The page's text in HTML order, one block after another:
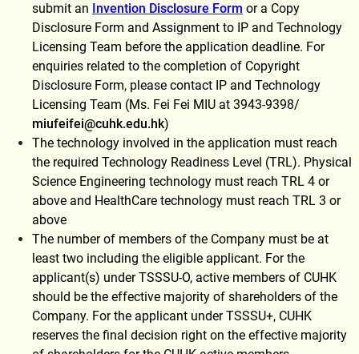
submit an Invention Disclosure Form or a Copy
Disclosure Form and Assignment to IP and Technology
Licensing Team before the application deadline. For
enquiries related to the completion of Copyright
Disclosure Form, please contact IP and Technology
Licensing Team (Ms. Fei Fei MIU at 3943-9398/
miufeifei@cuhk.edu.hk)
The technology involved in the application must reach
the required Technology Readiness Level (TRL). Physical
Science Engineering technology must reach TRL 4 or
above and HealthCare technology must reach TRL 3 or
above
The number of members of the Company must be at
least two including the eligible applicant. For the
applicant(s) under TSSSU-O, active members of CUHK
should be the effective majority of shareholders of the
Company. For the applicant under TSSSU+, CUHK
reserves the final decision right on the effective majority